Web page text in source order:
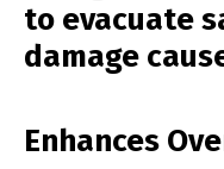
to evacuate
damage
Enhances